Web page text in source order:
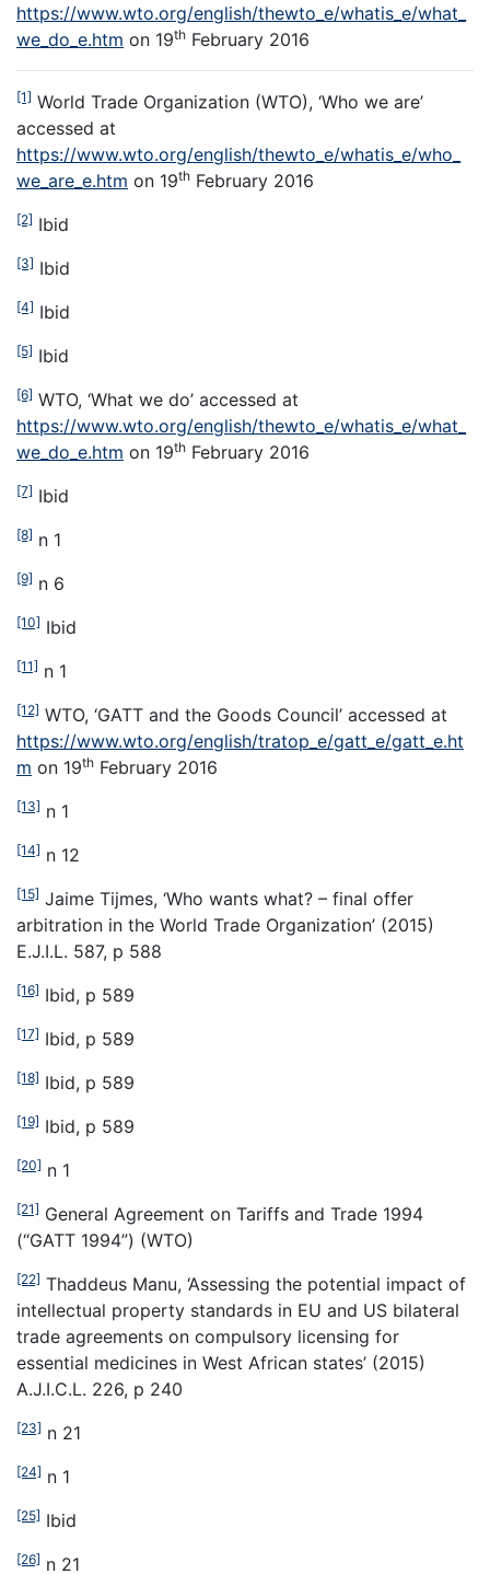
https://www.wto.org/english/thewto_e/whatis_e/what_
we_do_e.htm on 19th February 2016
[1] World Trade Organization (WTO), ‘Who we are’
accessed at
https://www.wto.org/english/thewto_e/whatis_e/who_
we_are_e.htm on 19th February 2016
[2] Ibid
[3] Ibid
[4] Ibid
[5] Ibid
[6] WTO, ‘What we do’ accessed at
https://www.wto.org/english/thewto_e/whatis_e/what_
we_do_e.htm on 19th February 2016
[7] Ibid
[8] n 1
[9] n 6
[10] Ibid
[11] n 1
[12] WTO, ‘GATT and the Goods Council’ accessed at
https://www.wto.org/english/tratop_e/gatt_e/gatt_e.ht
m on 19th February 2016
[13] n 1
[14] n 12
[15] Jaime Tijmes, ‘Who wants what? – final offer
arbitration in the World Trade Organization’ (2015)
E.J.I.L. 587, p 588
[16] Ibid, p 589
[17] Ibid, p 589
[18] Ibid, p 589
[19] Ibid, p 589
[20] n 1
[21] General Agreement on Tariffs and Trade 1994
(“GATT 1994”) (WTO)
[22] Thaddeus Manu, ‘Assessing the potential impact of
intellectual property standards in EU and US bilateral
trade agreements on compulsory licensing for
essential medicines in West African states’ (2015)
A.J.I.C.L. 226, p 240
[23] n 21
[24] n 1
[25] Ibid
[26] n 21